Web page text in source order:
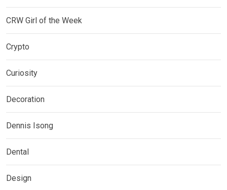
CRW Girl of the Week
Crypto
Curiosity
Decoration
Dennis Isong
Dental
Design